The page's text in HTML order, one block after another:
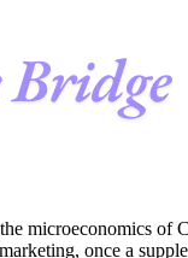
microeconomics of
once a